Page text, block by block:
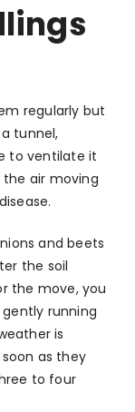
regularly but
tunnel,
to ventilate it
the air moving
and beets
the soil
the move, you
running
is
as they
to four